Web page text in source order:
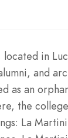
in
and
as an
the
La